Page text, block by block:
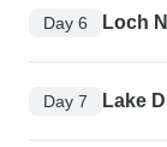
Day 6 Loch
Day 7 Lake